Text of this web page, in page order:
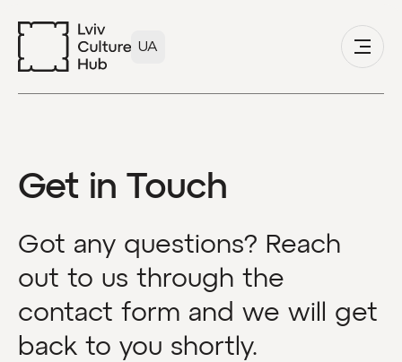
UA
Get in Touch
Got any questions? Reach
out to us through the
contact form and we will get
back to you shortly.